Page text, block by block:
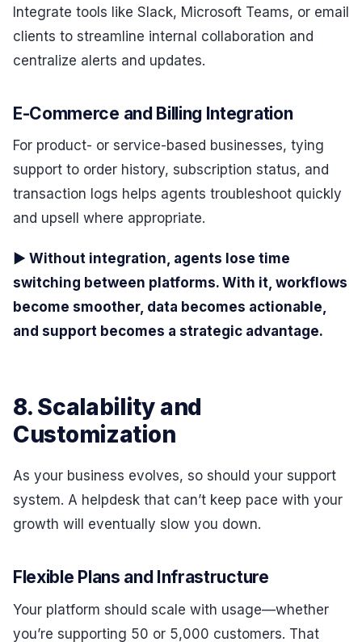
Integrate tools like Slack, Microsoft Teams, or email
clients to streamline internal collaboration and
centralize alerts and updates.
E-Commerce and Billing Integration
For product- or service-based businesses, tying
support to order history, subscription status, and
transaction logs helps agents troubleshoot quickly
and upsell where appropriate.
▶ Without integration, agents lose time
switching between platforms. With it, workflows
become smoother, data becomes actionable,
and support becomes a strategic advantage.
8. Scalability and
Customization
As your business evolves, so should your support
system. A helpdesk that can’t keep pace with your
growth will eventually slow you down.
Flexible Plans and Infrastructure
Your platform should scale with usage—whether
you’re supporting 50 or 5,000 customers. That